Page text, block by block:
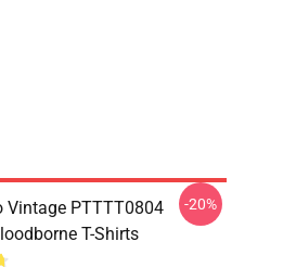
Vintage PTTTT0804
T-Shirts
-20%